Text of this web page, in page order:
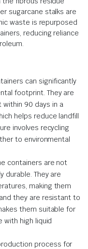
sugarcane stalks are
waste is repurposed
reducing reliance
can significantly
footprint. They are
90 days in a
helps reduce landfill
involves recycling
to environmental
containers are not
durable. They are
making them
they are resistant to
them suitable for
with high liquid
process for